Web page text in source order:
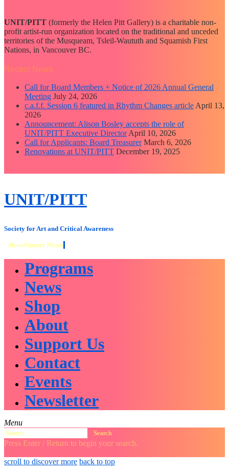
UNIT/PITT (formerly the Helen Pitt Gallery) is a charitable non-
profit artist-run organization located on the traditional and unceded
territories of the Musqueam, Tsleil-Waututh and Squamish First
Nations, in Vancouver BC.
Recent News
Call for Board Members + Notice of 2026 Annual General
Meeting July 24, 2026
c.a.f.f. Session 6 featured in Rhythm Changes article April 13,
2026
Announcement: Alison Bosley accepts the role of
UNIT/PITT Executive Director April 10, 2026
Call for Applicants: Board Treasurer March 6, 2026
Renovations at UNIT/PITT December 19, 2025
close
Skip
to
UNIT/PITT
Society for Art and Critical Awareness
MenuPrimary Menu
Programs
News
Shop
About
Support Us
Contact
Events
Newsletter
Menu
Search
for:
Press Enter / Return to begin your search.
close
search
open
open
scroll to discover more back to top